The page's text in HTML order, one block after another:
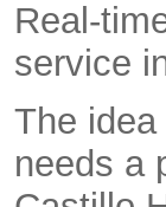
Real-
service
The
needs a